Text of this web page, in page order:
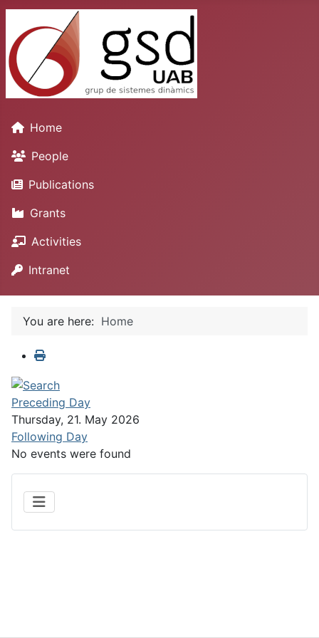
Home
People
Publications
Grants
Activities
Intranet
You are here: Home
Preceding Day
Thursday, 21. May 2026
Following Day
No events were found